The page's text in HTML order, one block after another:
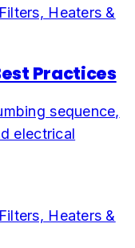
Heaters &
Practices
sequence,
electrical
Heaters &